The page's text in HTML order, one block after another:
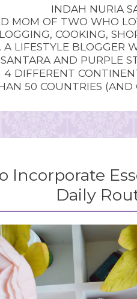
INDAH NURIA
MOM OF TWO WHO
COOKING,
A LIFESTYLE BLOGGER
AND PURPLE
4 DIFFERENT
50 COUNTRIES
Incorporate
Daily